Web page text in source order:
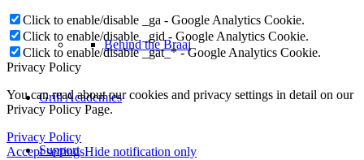
Behind the Braai
Grill Academies
Support
Click to enable/disable _ga - Google Analytics Cookie.
Click to enable/disable _gid - Google Analytics Cookie.
Click to enable/disable _gat_* - Google Analytics Cookie.
Privacy Policy
You can read about our cookies and privacy settings in detail on our
Privacy Policy Page.
Privacy Policy
Accept settingsHide notification only